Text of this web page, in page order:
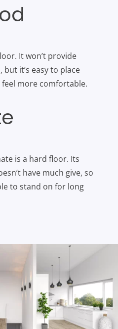
It won’t provide
it’s easy to place
more comfortable.
is a hard floor. Its
have much give, so
to stand on for long